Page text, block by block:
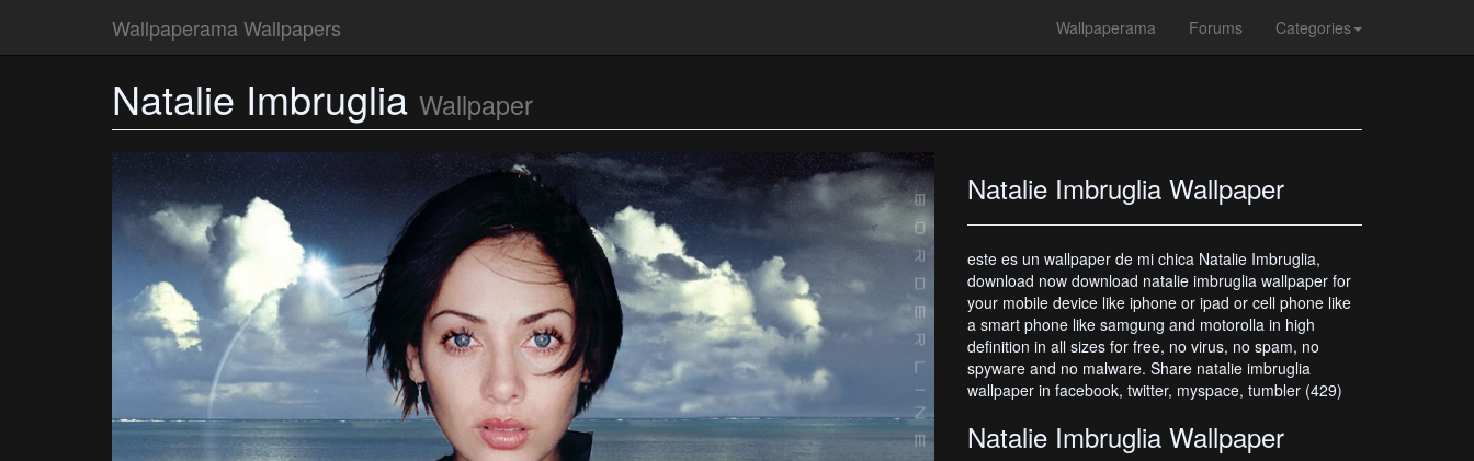
Wallpaperama Wallpapers Wallpaperama Forums Categories
Natalie Imbruglia Wallpaper
Natalie Imbruglia Wallpaper
este es un wallpaper de mi chica Natalie Imbruglia,
download now download natalie imbruglia wallpaper for
your mobile device like iphone or ipad or cell phone like
a smart phone like samgung and motorolla in high
definition in all sizes for free, no virus, no spam, no
spyware and no malware. Share natalie imbruglia
wallpaper in facebook, twitter, myspace, tumbler (429)
Natalie Imbruglia Wallpaper